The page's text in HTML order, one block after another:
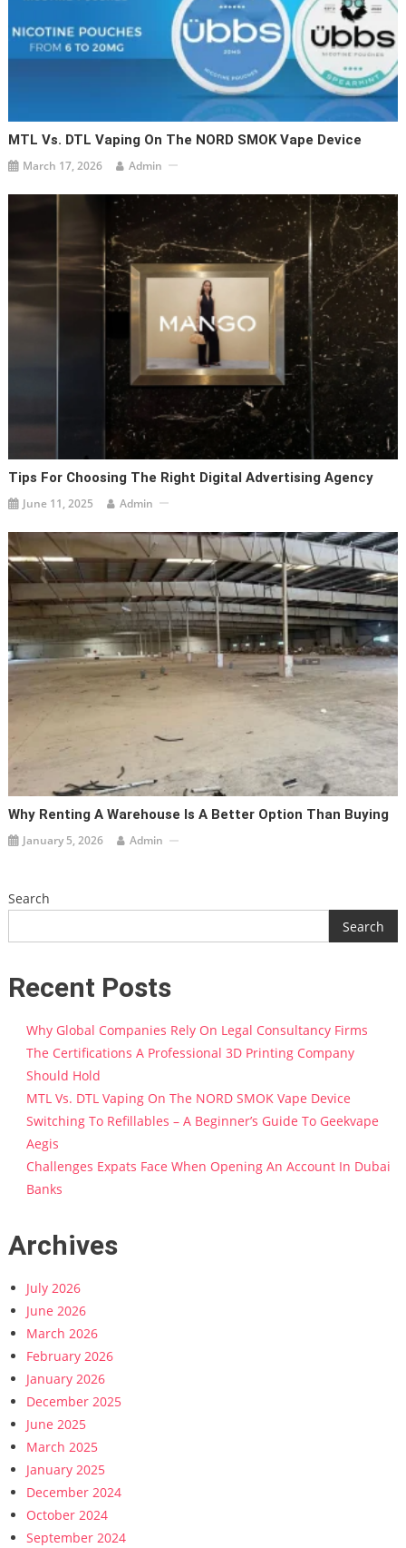
MTL Vs. DTL Vaping On The NORD SMOK Vape Device
March 17, 2026 Admin
Tips For Choosing The Right Digital Advertising Agency
June 11, 2025 Admin
Why Renting A Warehouse Is A Better Option Than Buying
January 5, 2026 Admin
Search
Search
Recent Posts
Why Global Companies Rely On Legal Consultancy Firms
The Certifications A Professional 3D Printing Company
Should Hold
MTL Vs. DTL Vaping On The NORD SMOK Vape Device
Switching To Refillables – A Beginner’s Guide To Geekvape
Aegis
Challenges Expats Face When Opening An Account In Dubai
Banks
Archives
July 2026
June 2026
March 2026
February 2026
January 2026
December 2025
June 2025
March 2025
January 2025
December 2024
October 2024
September 2024